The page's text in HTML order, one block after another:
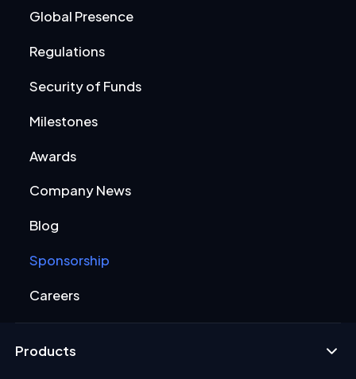
Global Presence
Regulations
Security of Funds
Milestones
Awards
Company News
Blog
Sponsorship
Careers
Products